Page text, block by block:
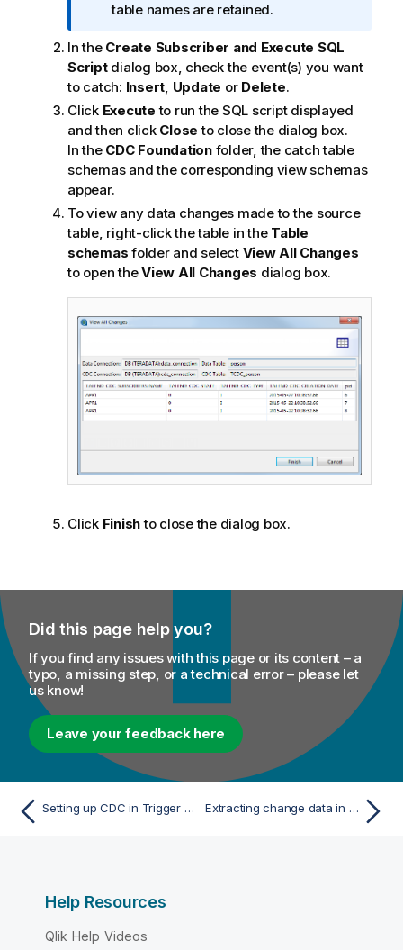
t
o
n
n
o
t
e
table names are retained.
In the Create Subscriber and Execute SQL
Scriptdialog box, check the event(s) you want
to catch: Insert, Update or Delete.
Click Execute to run the SQL script displayed
and then click Close to close the dialog box.
In the CDC Foundationfolder, the catch table
schemas and the corresponding view schemas
appear.
To view any data changes made to the source
table, right-click the table in the Table
schemas folder and select View All Changes
to open theView All Changes dialog box.
Click Finishto close the dialog box.
Did this page help you?
If you find any issues with this page or its content – a
typo, a missing step, or a technical error – please let
us know!
Leave your feedback here
Setting up CDC in Trigger mode Extracting change data in Trigger mode
Help Resources
Qlik Help Videos